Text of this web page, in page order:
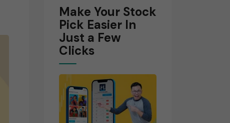
Make Your Stock
Pick Easier In
Just a Few
Clicks